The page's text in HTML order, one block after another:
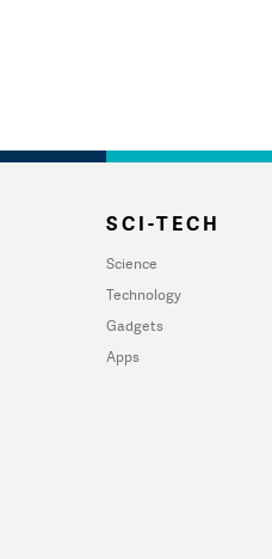
SCI-TECH
Science
Technology
Gadgets
Apps